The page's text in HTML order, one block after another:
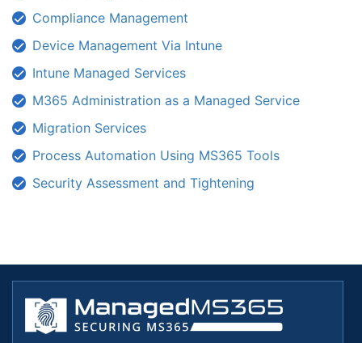
Compliance Management
Device Management Via Intune
Intune Managed Services
M365 Administration as a Managed Service
Migration Services
Process Automation Using MS365 Tools
Security Assessment and Tightening